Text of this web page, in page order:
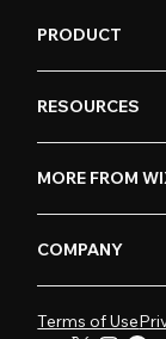
PRODUCT
RESOURCES
MORE FROM
COMPANY
Terms of Use